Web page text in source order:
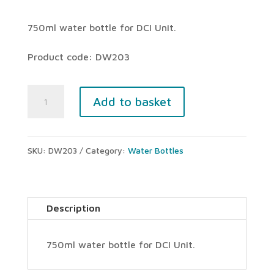
750ml water bottle for DCI Unit.
Product code: DW203
bottle
Add to basket
SKU: DW203 Category: Water Bottles
Description
750ml water bottle for DCI Unit.